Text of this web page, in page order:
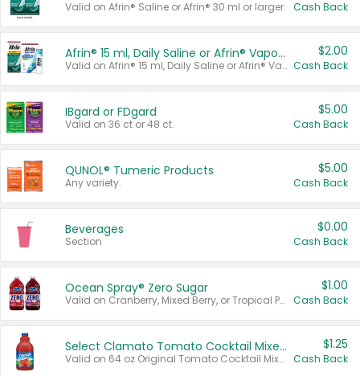
Valid on Afrin® Saline or Afrin® 30 ml or larger. Cash Back
Afrin® 15 ml, Daily Saline or Afrin® Vapor Burst™ Inhaler Sticks
Valid on Afrin® 15 ml, Daily Saline or Afrin® Vapor Burst™ Inhaler Sticks.
$2.00
Cash Back
IBgard or FDgard
Valid on 36 ct or 48 ct.
$5.00
Cash Back
QUNOL® Tumeric Products
Any variety.
$5.00
Cash Back
Beverages
Section
$0.00
Cash Back
Ocean Spray® Zero Sugar
Valid on Cranberry, Mixed Berry, or Tropical Punch Juice Drink, 64 oz.
$1.00
Cash Back
Select Clamato Tomato Cocktail Mixers
Valid on 64 oz Original Tomato Cocktail Mixer or Picante Tomato Cocktail Mixer.
$1.25
Cash Back